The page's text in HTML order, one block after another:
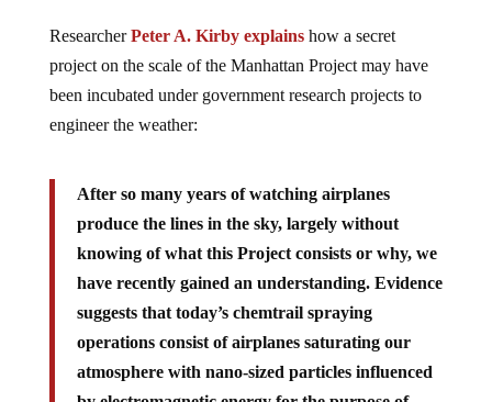
ResearcherPeter A. Kirby explainshow a secret
project on the scale of the Manhattan Project may have
been incubated under government research projects to
engineer the weather:
After so many years of watching airplanes
produce the lines in the sky, largely without
knowing of what this Project consists or why, we
have recently gained an understanding. Evidence
suggests that today’s chemtrail spraying
operations consist of airplanes saturating our
atmosphere with nano-sized particles influenced